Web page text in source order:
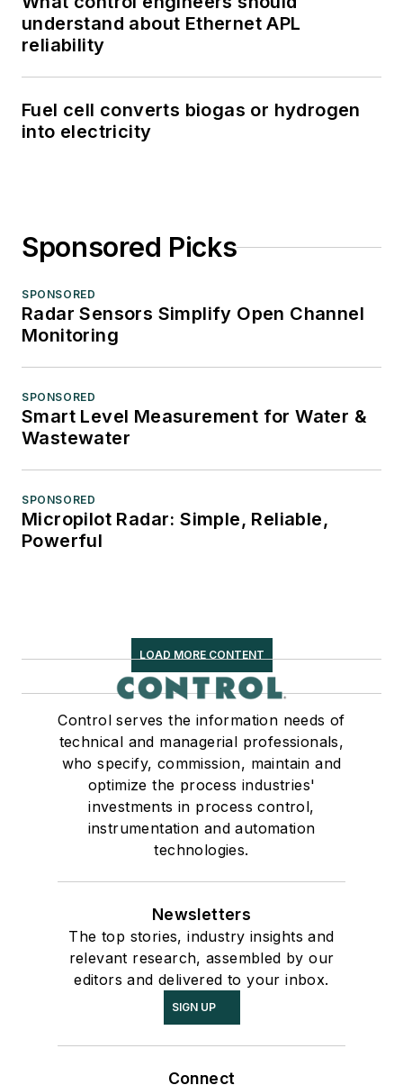
understand about Ethernet APL
reliability
Fuel cell converts biogas or hydrogen
into electricity
Sponsored Picks
SPONSORED
Radar Sensors Simplify Open Channel
Monitoring
SPONSORED
Smart Level Measurement for Water &
Wastewater
SPONSORED
Micropilot Radar: Simple, Reliable,
Powerful
LOAD MORE CONTENT
Control serves the information needs of
technical and managerial professionals,
who specify, commission, maintain and
optimize the process industries'
investments in process control,
instrumentation and automation
technologies.
Newsletters
The top stories, industry insights and
relevant research, assembled by our
editors and delivered to your inbox.
SIGN UP
Connect